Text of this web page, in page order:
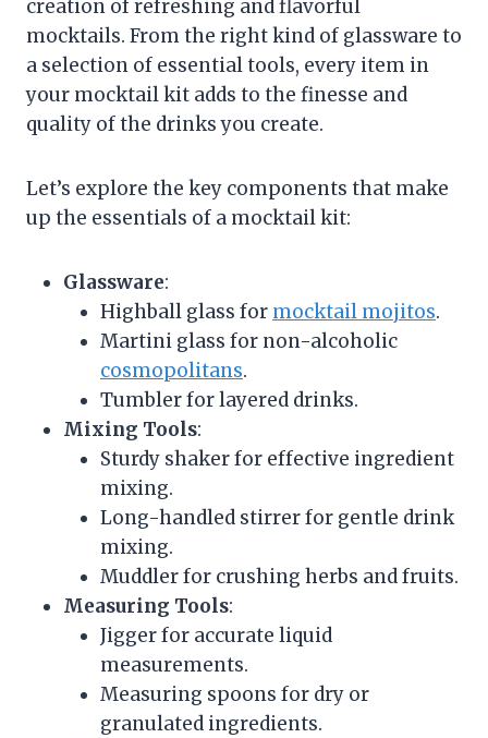
creation of refreshing and flavorful
mocktails. From the right kind of glassware to
a selection of essential tools, every item in
your mocktail kit adds to the finesse and
quality of the drinks you create.
Let’s explore the key components that make
up the essentials of a mocktail kit:
Glassware:
Highball glass for mocktail mojitos.
Martini glass for non-alcoholic
cosmopolitans.
Tumbler for layered drinks.
Mixing Tools:
Sturdy shaker for effective ingredient
mixing.
Long-handled stirrer for gentle drink
mixing.
Muddler for crushing herbs and fruits.
Measuring Tools:
Jigger for accurate liquid
measurements.
Measuring spoons for dry or
granulated ingredients.